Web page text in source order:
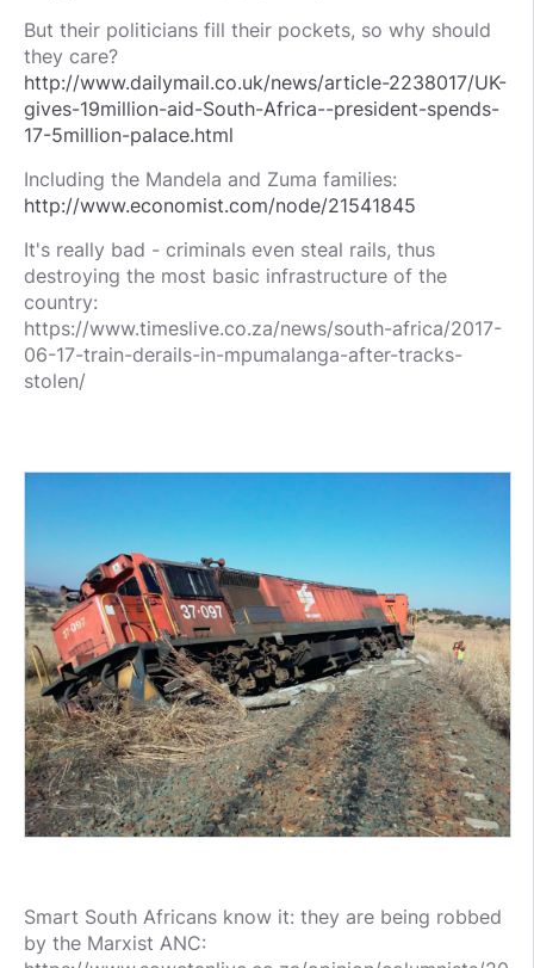
But their politicians fill their pockets, so why should
they care?
http://www.dailymail.co.uk/news/article-2238017/UK-
gives-19million-aid-South-Africa--president-spends-
17-5million-palace.html
Including the Mandela and Zuma families:
http://www.economist.com/node/21541845
It's really bad - criminals even steal rails, thus
destroying the most basic infrastructure of the
country:
https://www.timeslive.co.za/news/south-africa/2017-
06-17-train-derails-in-mpumalanga-after-tracks-
stolen/
Smart South Africans know it: they are being robbed
by the Marxist ANC: